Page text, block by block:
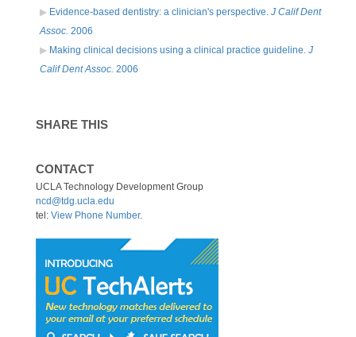
Evidence-based dentistry: a clinician's perspective. J Calif Dent
Assoc. 2006
Making clinical decisions using a clinical practice guideline. J
Calif Dent Assoc. 2006
SHARE THIS
CONTACT
UCLA Technology Development Group
ncd@tdg.ucla.edu
tel: View Phone Number.